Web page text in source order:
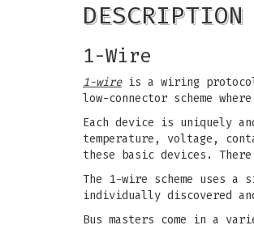
DESCRIPTION
1-Wire
1-wireis a wiring protocol
low-connector scheme
Each device is uniquely
temperature, voltage,
these basic devices.
The 1-wire scheme uses a
individually discovered
Bus masters come in a